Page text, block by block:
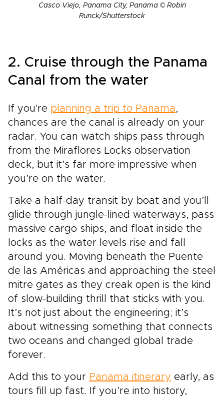
Casco Viejo, Panama City, Panama © Robin
Runck/Shutterstock
2. Cruise through the Panama
Canal from the water
If you're planning a trip to Panama ,
chances are the canal is already on your
radar. You can watch ships pass through
from the Miraflores Locks observation
deck, but it’s far more impressive when
you’re on the water.
Take a half-day transit by boat and you’ll
glide through jungle-lined waterways, pass
massive cargo ships, and float inside the
locks as the water levels rise and fall
around you. Moving beneath the Puente
de las Américas and approaching the steel
mitre gates as they creak open is the kind
of slow-building thrill that sticks with you.
It’s not just about the engineering; it’s
about witnessing something that connects
two oceans and changed global trade
forever.
Add this to your Panama itinerary early, as
tours fill up fast. If you’re into history,